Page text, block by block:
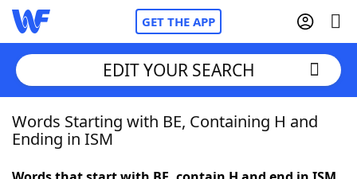
GET THE APP
Home
EDIT YOUR SEARCH
Words Starting with BE, Containing H and
Ending in ISM